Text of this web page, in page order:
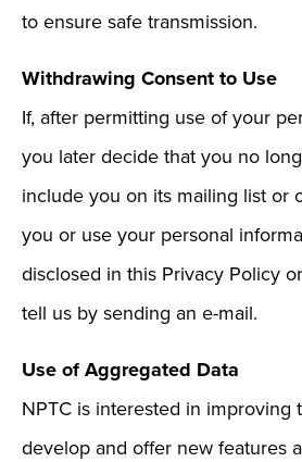
to ensure safe transmission.
Withdrawing Consent to Use
If, after permitting use of your
you later decide that you no
include you on its mailing list or
you or use your personal
disclosed in this Privacy Policy
tell us by sending an e-mail.
Use of Aggregated Data
NPTC is interested in improving
develop and offer new features